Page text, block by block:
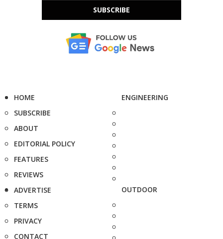
SUBSCRIBE
HOME
SUBSCRIBE
ABOUT
EDITORIAL POLICY
FEATURES
REVIEWS
ADVERTISE
TERMS
PRIVACY
CONTACT
ENGINEERING
OUTDOOR